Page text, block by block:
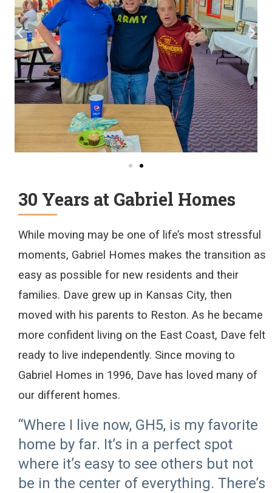
30 Years at Gabriel Homes
While moving may be one of life’s most stressful
moments, Gabriel Homes makes the transition as
easy as possible for new residents and their
families. Dave grew up in Kansas City, then
moved with his parents to Reston. As he became
more confident living on the East Coast, Dave felt
ready to live independently. Since moving to
Gabriel Homes in 1996, Dave has loved many of
our different homes.
“Where I live now, GH5, is my favorite
home by far. It’s in a perfect spot
where it’s easy to see others but not
be in the center of everything. There’s